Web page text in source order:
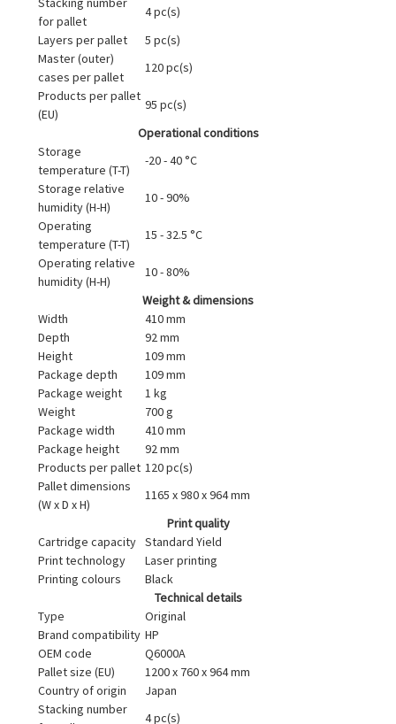
for pallet
4 pc(s)
Layers per pallet
5 pc(s)
Master (outer)
cases per pallet
120 pc(s)
Products per pallet
(EU)
95 pc(s)
Operational conditions
Storage
temperature (T-T)
-20 - 40 °C
Storage relative
humidity (H-H)
10 - 90%
Operating
temperature (T-T)
15 - 32.5 °C
Operating relative
humidity (H-H)
10 - 80%
Weight & dimensions
Width
410 mm
Depth
92 mm
Height
109 mm
Package depth
109 mm
Package weight
1 kg
Weight
700 g
Package width
410 mm
Package height
92 mm
Products per pallet 120 pc(s)
Pallet dimensions
(W x D x H)
1165 x 980 x 964 mm
Print quality
Cartridge capacity Standard Yield
Print technology
Laser printing
Printing colours
Black
Technical details
Type
Original
Brand compatibility HP
OEM code
Q6000A
Pallet size (EU)
1200 x 760 x 964 mm
Country of origin
Japan
Stacking number
4 pc(s)